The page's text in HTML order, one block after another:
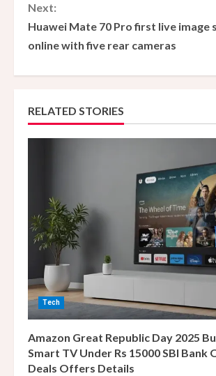
t
u
e
a
i
n
g
Next:
Huawei Mate 70 Pro first live image
online with five rear cameras
RELATED STORIES
Tech
Amazon Great Republic Day 2025
Smart TV Under Rs 15000 SBI Bank
Deals Offers Details